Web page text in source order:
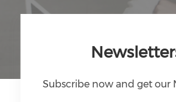
Subscribe now and get our